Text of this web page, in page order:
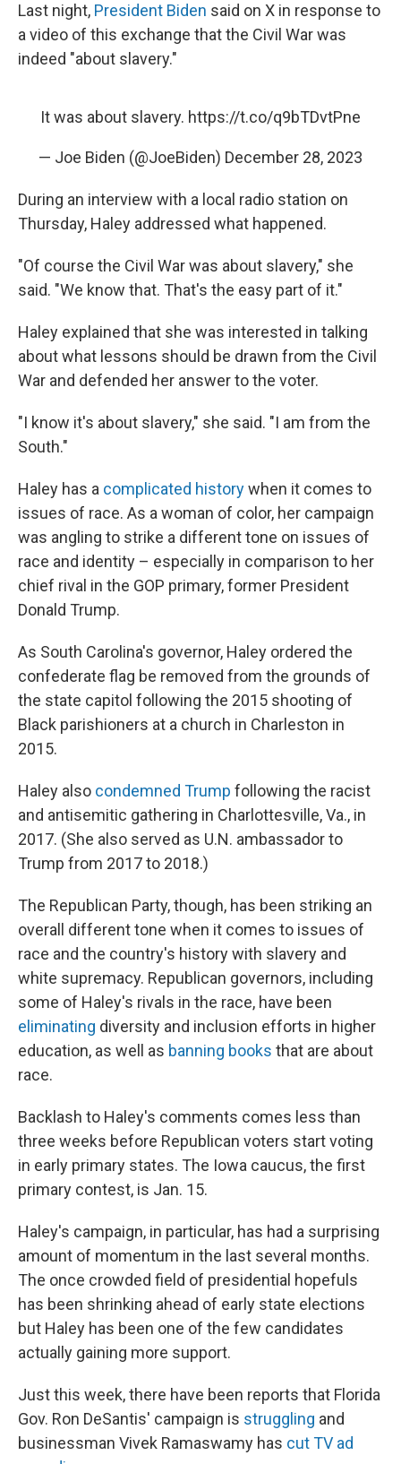
Last night, President Biden said on X in response to
a video of this exchange that the Civil War was
indeed "about slavery."
It was about slavery. https://t.co/q9bTDvtPne
— Joe Biden (@JoeBiden) December 28, 2023
During an interview with a local radio station on
Thursday, Haley addressed what happened.
"Of course the Civil War was about slavery," she
said. "We know that. That's the easy part of it."
Haley explained that she was interested in talking
about what lessons should be drawn from the Civil
War and defended her answer to the voter.
"I know it's about slavery," she said. "I am from the
South."
Haley has a complicated historywhen it comes to
issues of race. As a woman of color, her campaign
was angling to strike a different tone on issues of
race and identity – especially in comparison to her
chief rival in the GOP primary, former President
Donald Trump.
As South Carolina's governor, Haley ordered the
confederate flag be removed from the grounds of
the state capitol following the 2015 shooting of
Black parishioners at a church in Charleston in
2015.
Haley also condemned Trump following the racist
and antisemitic gathering in Charlottesville, Va., in
2017. (She also served as U.N. ambassador to
Trump from 2017 to 2018.)
The Republican Party, though, has been striking an
overall different tone when it comes to issues of
race and the country's history with slavery and
white supremacy. Republican governors, including
some of Haley's rivals in the race, have been
eliminating diversity and inclusion efforts in higher
education, as well as banning books that are about
race.
Backlash to Haley's comments comes less than
three weeks before Republican voters start voting
in early primary states. The Iowa caucus, the first
primary contest, is Jan. 15.
Haley's campaign, in particular, has had a surprising
amount of momentum in the last several months.
The once crowded field of presidential hopefuls
has been shrinking ahead of early state elections
but Haley has been one of the few candidates
actually gaining more support.
Just this week, there have been reports that Florida
Gov. Ron DeSantis' campaign is struggling and
businessman Vivek Ramaswamy has cut TV ad